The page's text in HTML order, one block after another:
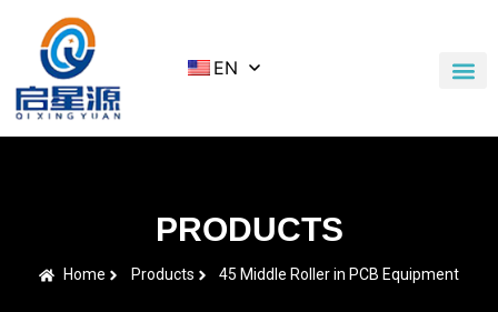
EN
PRODUCTS
Home Products 45 Middle Roller in PCB Equipment